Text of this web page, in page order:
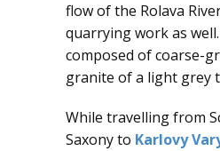
flow of the Rolava
quarrying work as
composed of coarse-
granite of a light grey
While travelling from
Saxony to Karlovy